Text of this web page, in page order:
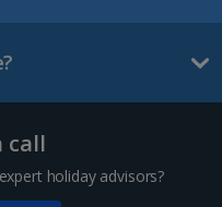
call
holiday advisors?